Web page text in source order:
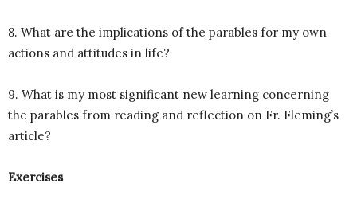
8. What are the implications of the parables for my own
actions and attitudes in life?
9. What is my most significant new learning concerning
the parables from reading and reflection on Fr. Fleming’s
article?
Exercises